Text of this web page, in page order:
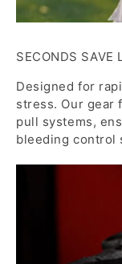
SECONDS SAVE
Designed for
stress. Our gear
pull systems,
bleeding control